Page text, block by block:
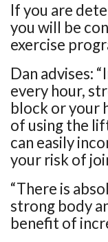
If you are
you will be
exercise
Dan advises:
every hour,
block or your
of using the
can easily
your risk of
“There is
strong body
benefit of